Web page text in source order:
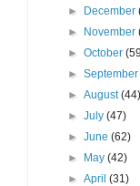
►
December
►
November
►October
►
►August(44)
►July(47)
►June(62)
►
May(42)
►April(31)